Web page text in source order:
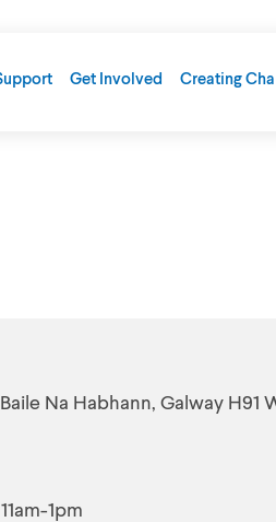
Get Involved Creating
Na Habhann, Galway H91
1pm